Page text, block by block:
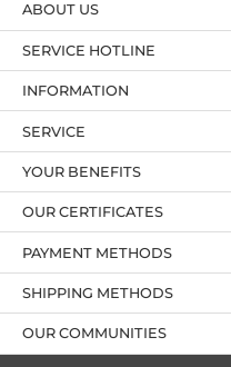
SERVICE HOTLINE
YOUR BENEFITS
PAYMENT METHODS
ABOUT US
OUR CERTIFICATES
INFORMATION
SERVICE
OUR COMMUNITIES
SHIPPING METHODS